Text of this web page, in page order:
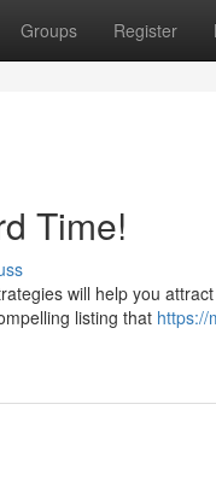
Groups Register
Time!
will help you
listing that https://